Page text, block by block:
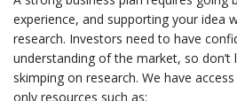
experience, and supporting your idea
research. Investors need to have
understanding of the market, so
skimping on research. We have
only resources such as: